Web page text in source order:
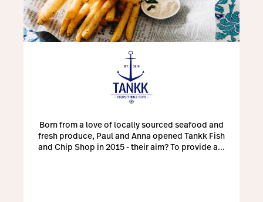
Born from a love of locally sourced seafood and
fresh produce, Paul and Anna opened Tankk Fish
and Chip Shop in 2015 - their aim? To provide a...